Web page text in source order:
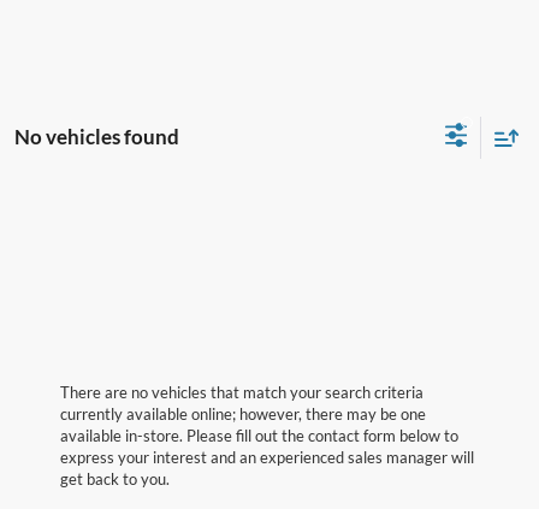
No vehicles found
There are no vehicles that match your search criteria
currently available online; however, there may be one
available in-store. Please fill out the contact form below to
express your interest and an experienced sales manager will
get back to you.